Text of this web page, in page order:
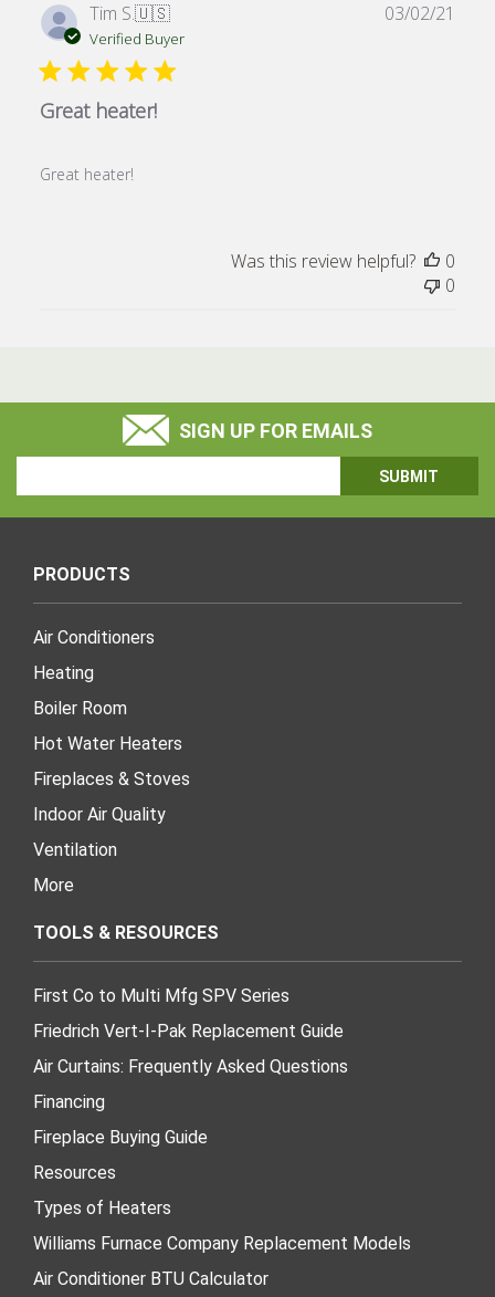
Tim S.🇺🇸
Verified Buyer
Great heater!
Great heater!
03/02/21
Was this review helpful?
0
0
SIGN UP FOR EMAILS
Address
PRODUCTS
Air Conditioners
Heating
Boiler Room
Hot Water Heaters
Fireplaces & Stoves
Indoor Air Quality
Ventilation
More
TOOLS & RESOURCES
First Co to Multi Mfg SPV Series
Friedrich Vert-I-Pak Replacement Guide
Air Curtains: Frequently Asked Questions
Financing
Fireplace Buying Guide
Resources
Types of Heaters
Williams Furnace Company Replacement Models
Air Conditioner BTU Calculator